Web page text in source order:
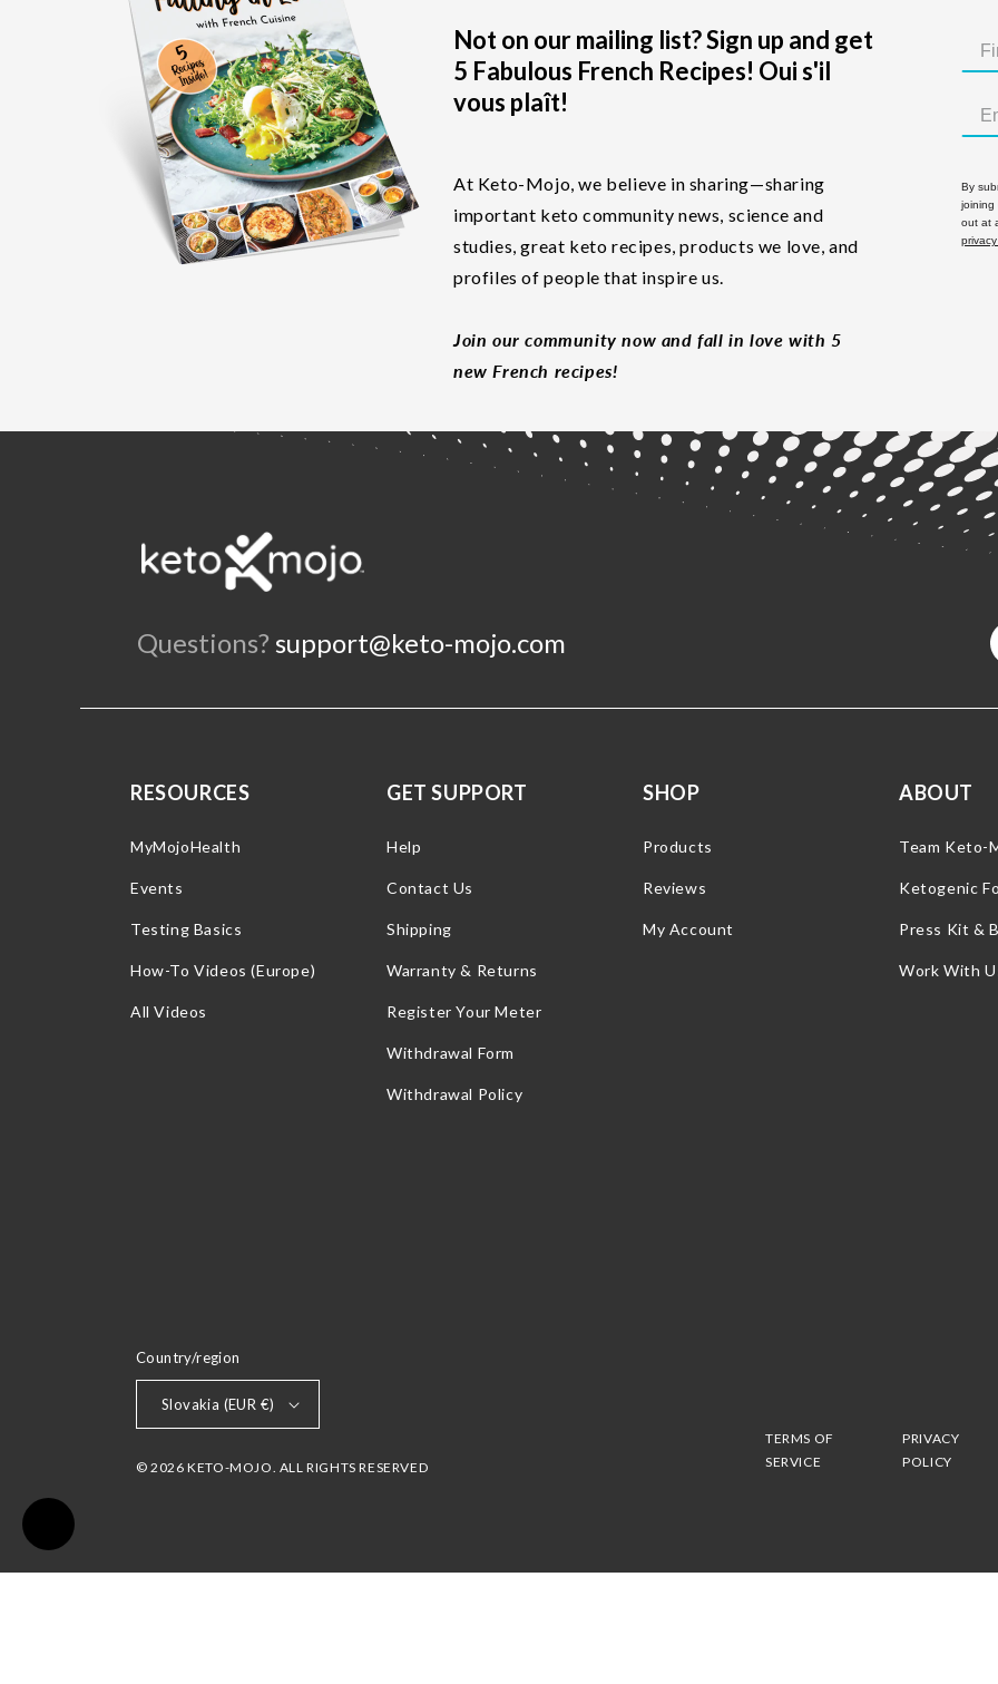
Not on our mailing list? Sign up and get
5 Fabulous French Recipes! Oui s'il
vous plaît!
At Keto-Mojo, we believe in sharing—sharing
important keto community news, science and
studies, great keto recipes, products we love, and
profiles of people that inspire us.
Join our community now and fall in love with 5
new French recipes!
By
joining
out at
Questions? support@keto-mojo.com
RESOURCES
MyMojoHealth
Events
Testing Basics
How-To Videos (Europe)
All Videos
GET SUPPORT
Help
Contact Us
Shipping
Warranty & Returns
Register Your Meter
Withdrawal Form
Withdrawal Policy
SHOP
Products
Reviews
My Account
ABOUT
Team Keto-
Ketogenic
Press Kit &
Work With
Country/region
Slovakia (EUR €)
© 2026 KETO-MOJO. ALL RIGHTS RESERVED
TERMS OF
SERVICE
PRIVACY
POLICY